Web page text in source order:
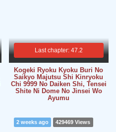
Last chapter: 47.2
Kogeki Ryoku Kyoku Buri No
Saikyo Majutsu Shi Kinryoku
Chi 9999 No Daiken Shi, Tensei
Shite Ni Dome No Jinsei Wo
Ayumu
2 weeks ago 429469 Views